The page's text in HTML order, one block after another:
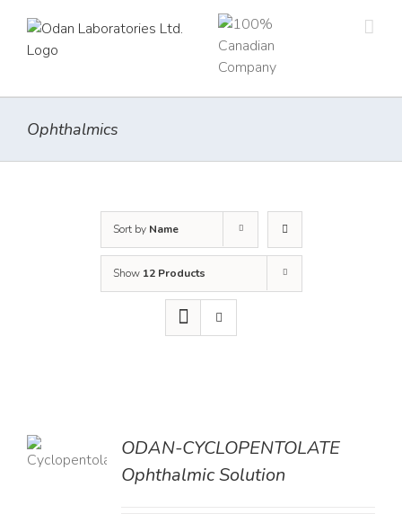
content
Ophthalmics
Sort by Name
Show 12 Products
ODAN-CYCLOPENTOLATE
Ophthalmic Solution